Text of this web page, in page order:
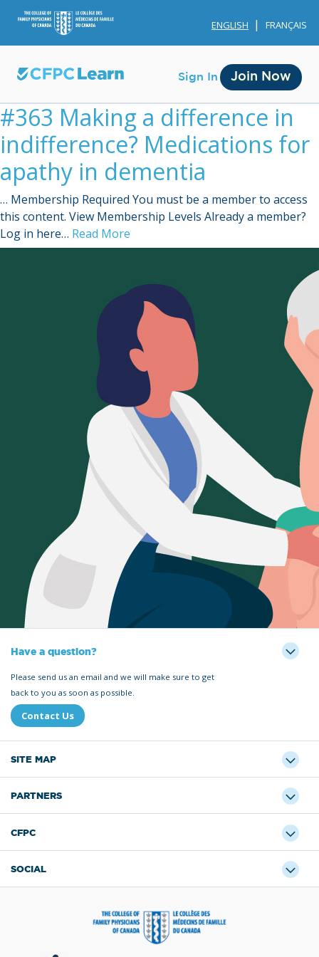
ENGLISH FRANÇAIS
Sign In Join Now
Membership
Edit Profile
Sign Out
#363 Making a difference in
indifference? Medications for
apathy in dementia
… Membership Required You must be a member to access
this content. View Membership Levels Already a member?
Log in here… Read More
Have a question?
Please send us an email and we will make sure to get
back to you as soon as possible.
Contact Us
SITE MAP
PARTNERS
CFPC
SOCIAL